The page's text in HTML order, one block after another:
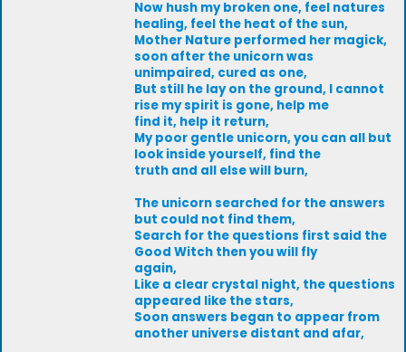
Now hush my broken one, feel natures
healing, feel the heat of the sun,
Mother Nature performed her magick,
soon after the unicorn was
unimpaired, cured as one,
But still he lay on the ground, I cannot
rise my spirit is gone, help me
find it, help it return,
My poor gentle unicorn, you can all but
look inside yourself, find the
truth and all else will burn,
The unicorn searched for the answers
but could not find them,
Search for the questions first said the
Good Witch then you will fly
again,
Like a clear crystal night, the questions
appeared like the stars,
Soon answers began to appear from
another universe distant and afar,